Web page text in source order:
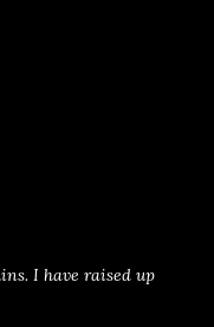
I have raised up